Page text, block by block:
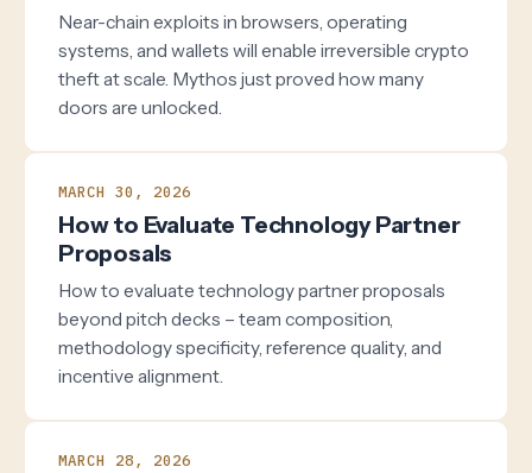
Near-chain exploits in browsers, operating
systems, and wallets will enable irreversible crypto
theft at scale. Mythos just proved how many
doors are unlocked.
MARCH 30, 2026
How to Evaluate Technology Partner
Proposals
How to evaluate technology partner proposals
beyond pitch decks – team composition,
methodology specificity, reference quality, and
incentive alignment.
MARCH 28, 2026